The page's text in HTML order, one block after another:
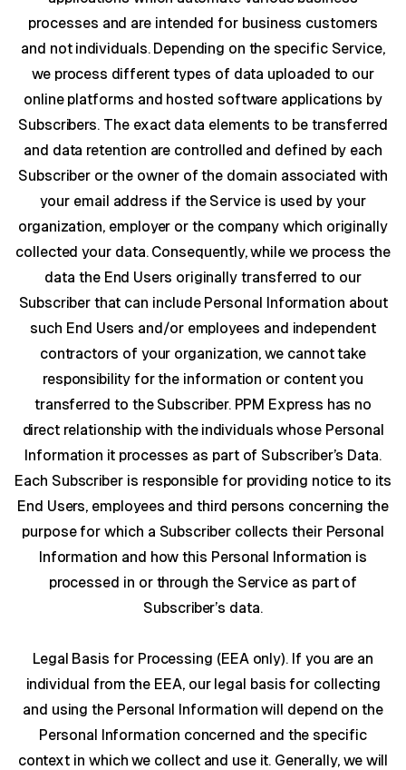
processes and are intended for business customers
and not individuals. Depending on the specific Service,
we process different types of data uploaded to our
online platforms and hosted software applications by
Subscribers. The exact data elements to be transferred
and data retention are controlled and defined by each
Subscriber or the owner of the domain associated with
your email address if the Service is used by your
organization, employer or the company which originally
collected your data. Consequently, while we process the
data the End Users originally transferred to our
Subscriber that can include Personal Information about
such End Users and/or employees and independent
contractors of your organization, we cannot take
responsibility for the information or content you
transferred to the Subscriber. PPM Express has no
direct relationship with the individuals whose Personal
Information it processes as part of Subscriber’s Data.
Each Subscriber is responsible for providing notice to its
End Users, employees and third persons concerning the
purpose for which a Subscriber collects their Personal
Information and how this Personal Information is
processed in or through the Service as part of
Subscriber’s data.
Legal Basis for Processing (EEA only). If you are an
individual from the EEA, our legal basis for collecting
and using the Personal Information will depend on the
Personal Information concerned and the specific
context in which we collect and use it. Generally, we will